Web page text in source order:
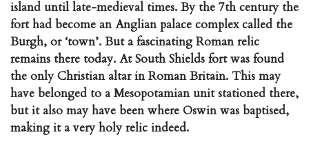
island until late-medieval times. By the 7th century the
fort had become an Anglian palace complex called the
Burgh, or ‘town’. But a fascinating Roman relic
remains there today. At South Shields fort was found
the only Christian altar in Roman Britain. This may
have belonged to a Mesopotamian unit stationed there,
but it also may have been where Oswin was baptised,
making it a very holy relic indeed.